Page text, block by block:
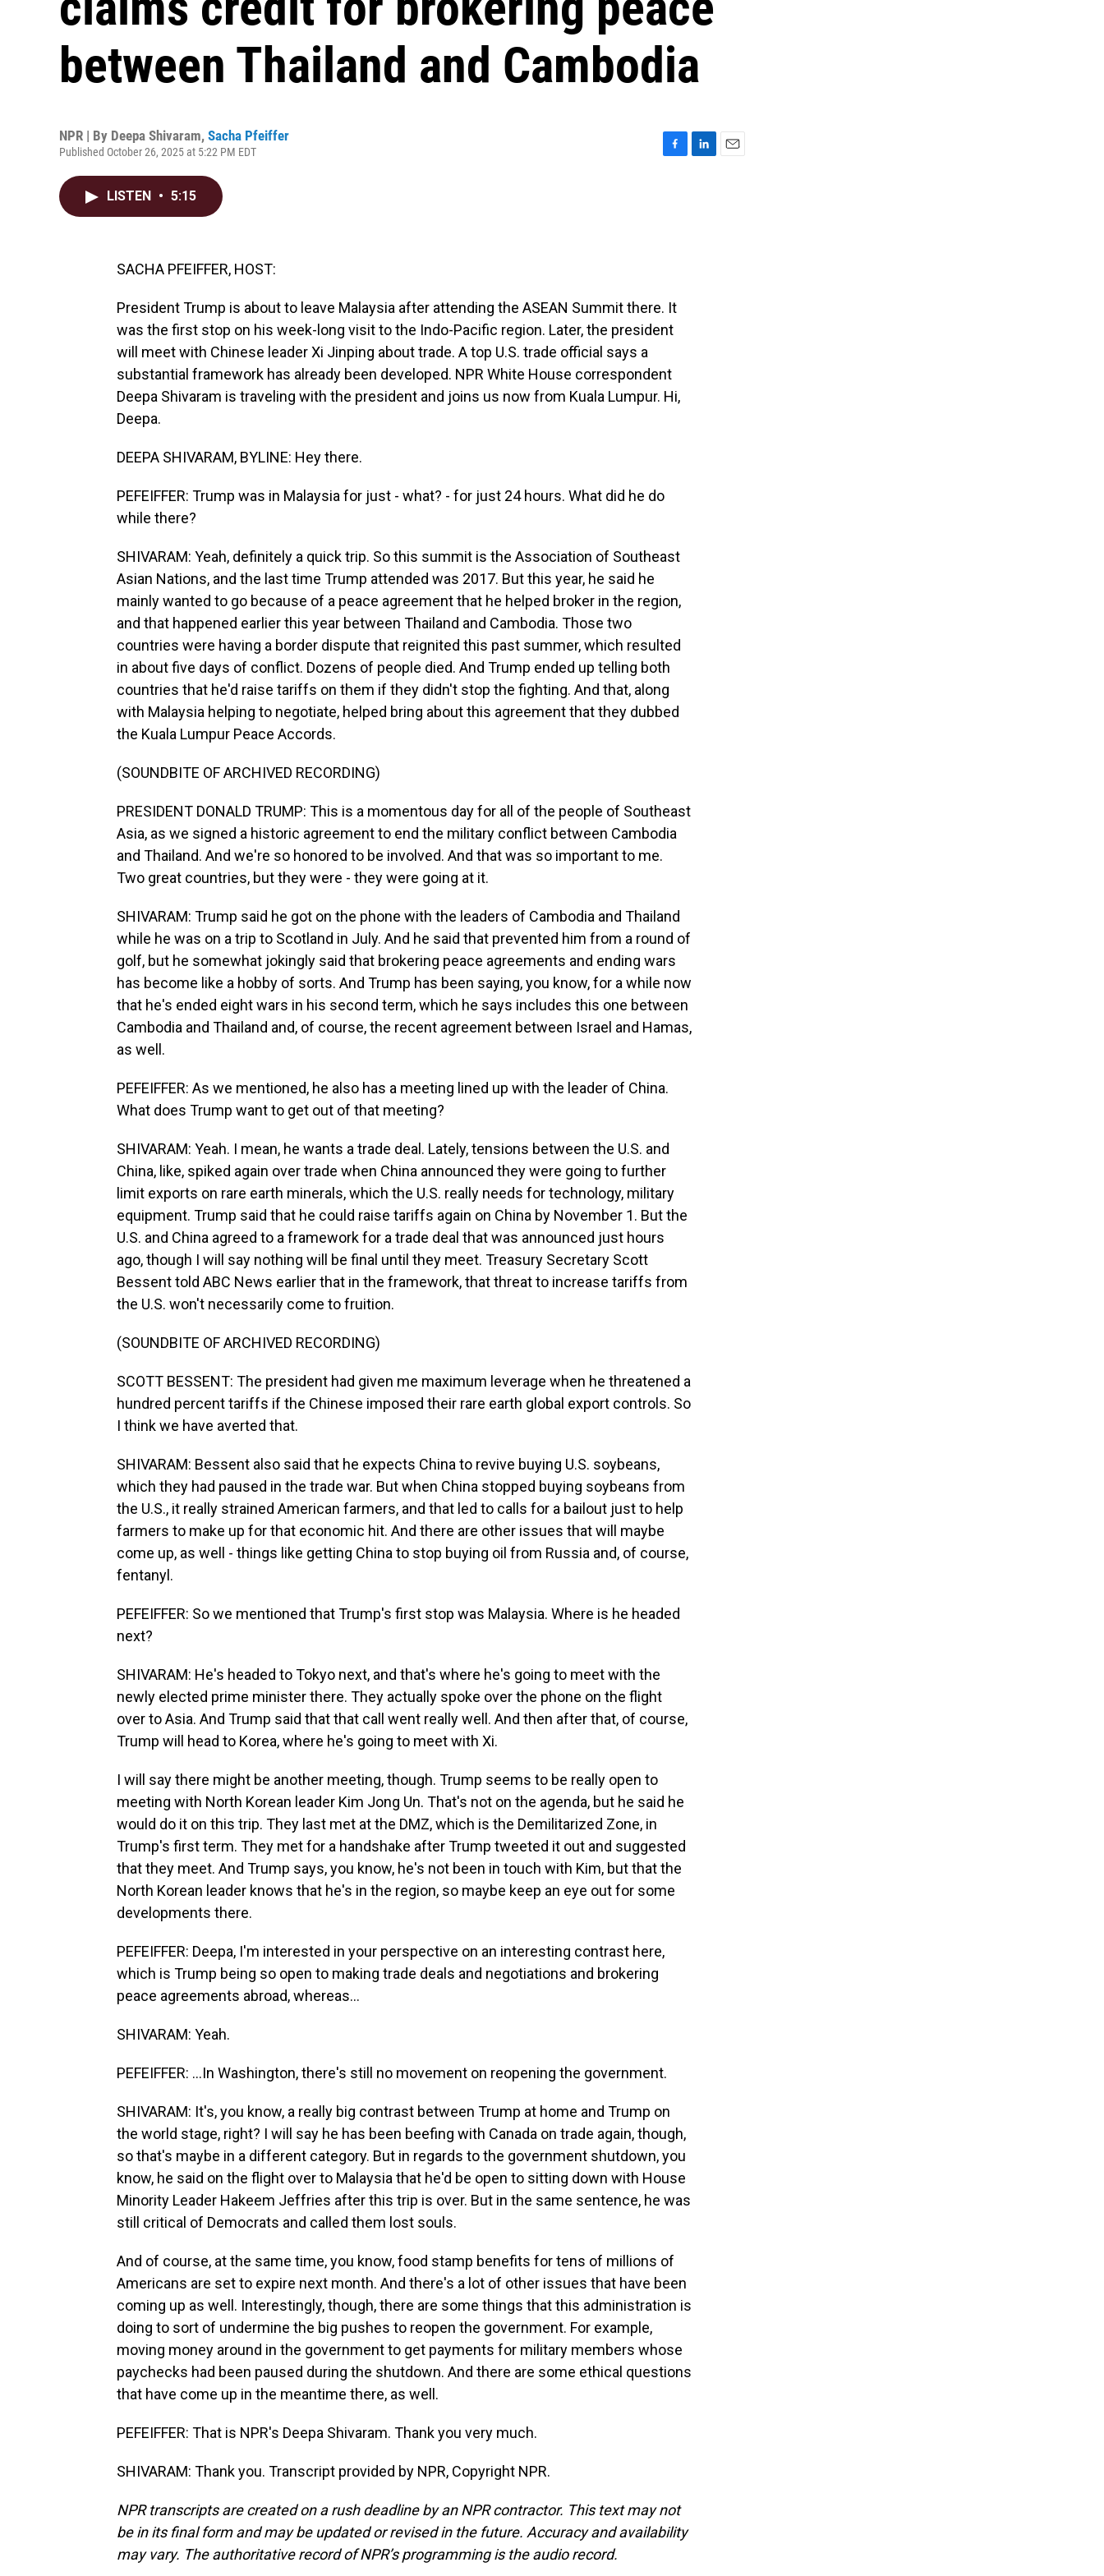
between Thailand and Cambodia
NPR | By Deepa Shivaram, Sacha Pfeiffer
Published October 26, 2025 at 5:22 PM EDT
LISTEN • 5:15
SACHA PFEIFFER, HOST:
President Trump is about to leave Malaysia after attending the ASEAN Summit there. It
was the first stop on his week-long visit to the Indo-Pacific region. Later, the president
will meet with Chinese leader Xi Jinping about trade. A top U.S. trade official says a
substantial framework has already been developed. NPR White House correspondent
Deepa Shivaram is traveling with the president and joins us now from Kuala Lumpur. Hi,
Deepa.
DEEPA SHIVARAM, BYLINE: Hey there.
PEFEIFFER: Trump was in Malaysia for just - what? - for just 24 hours. What did he do
while there?
SHIVARAM: Yeah, definitely a quick trip. So this summit is the Association of Southeast
Asian Nations, and the last time Trump attended was 2017. But this year, he said he
mainly wanted to go because of a peace agreement that he helped broker in the region,
and that happened earlier this year between Thailand and Cambodia. Those two
countries were having a border dispute that reignited this past summer, which resulted
in about five days of conflict. Dozens of people died. And Trump ended up telling both
countries that he'd raise tariffs on them if they didn't stop the fighting. And that, along
with Malaysia helping to negotiate, helped bring about this agreement that they dubbed
the Kuala Lumpur Peace Accords.
(SOUNDBITE OF ARCHIVED RECORDING)
PRESIDENT DONALD TRUMP: This is a momentous day for all of the people of Southeast
Asia, as we signed a historic agreement to end the military conflict between Cambodia
and Thailand. And we're so honored to be involved. And that was so important to me.
Two great countries, but they were - they were going at it.
SHIVARAM: Trump said he got on the phone with the leaders of Cambodia and Thailand
while he was on a trip to Scotland in July. And he said that prevented him from a round of
golf, but he somewhat jokingly said that brokering peace agreements and ending wars
has become like a hobby of sorts. And Trump has been saying, you know, for a while now
that he's ended eight wars in his second term, which he says includes this one between
Cambodia and Thailand and, of course, the recent agreement between Israel and Hamas,
as well.
PEFEIFFER: As we mentioned, he also has a meeting lined up with the leader of China.
What does Trump want to get out of that meeting?
SHIVARAM: Yeah. I mean, he wants a trade deal. Lately, tensions between the U.S. and
China, like, spiked again over trade when China announced they were going to further
limit exports on rare earth minerals, which the U.S. really needs for technology, military
equipment. Trump said that he could raise tariffs again on China by November 1. But the
U.S. and China agreed to a framework for a trade deal that was announced just hours
ago, though I will say nothing will be final until they meet. Treasury Secretary Scott
Bessent told ABC News earlier that in the framework, that threat to increase tariffs from
the U.S. won't necessarily come to fruition.
(SOUNDBITE OF ARCHIVED RECORDING)
SCOTT BESSENT: The president had given me maximum leverage when he threatened a
hundred percent tariffs if the Chinese imposed their rare earth global export controls. So
I think we have averted that.
SHIVARAM: Bessent also said that he expects China to revive buying U.S. soybeans,
which they had paused in the trade war. But when China stopped buying soybeans from
the U.S., it really strained American farmers, and that led to calls for a bailout just to help
farmers to make up for that economic hit. And there are other issues that will maybe
come up, as well - things like getting China to stop buying oil from Russia and, of course,
fentanyl.
PEFEIFFER: So we mentioned that Trump's first stop was Malaysia. Where is he headed
next?
SHIVARAM: He's headed to Tokyo next, and that's where he's going to meet with the
newly elected prime minister there. They actually spoke over the phone on the flight
over to Asia. And Trump said that that call went really well. And then after that, of course,
Trump will head to Korea, where he's going to meet with Xi.
I will say there might be another meeting, though. Trump seems to be really open to
meeting with North Korean leader Kim Jong Un. That's not on the agenda, but he said he
would do it on this trip. They last met at the DMZ, which is the Demilitarized Zone, in
Trump's first term. They met for a handshake after Trump tweeted it out and suggested
that they meet. And Trump says, you know, he's not been in touch with Kim, but that the
North Korean leader knows that he's in the region, so maybe keep an eye out for some
developments there.
PEFEIFFER: Deepa, I'm interested in your perspective on an interesting contrast here,
which is Trump being so open to making trade deals and negotiations and brokering
peace agreements abroad, whereas...
SHIVARAM: Yeah.
PEFEIFFER: ...In Washington, there's still no movement on reopening the government.
SHIVARAM: It's, you know, a really big contrast between Trump at home and Trump on
the world stage, right? I will say he has been beefing with Canada on trade again, though,
so that's maybe in a different category. But in regards to the government shutdown, you
know, he said on the flight over to Malaysia that he'd be open to sitting down with House
Minority Leader Hakeem Jeffries after this trip is over. But in the same sentence, he was
still critical of Democrats and called them lost souls.
And of course, at the same time, you know, food stamp benefits for tens of millions of
Americans are set to expire next month. And there's a lot of other issues that have been
coming up as well. Interestingly, though, there are some things that this administration is
doing to sort of undermine the big pushes to reopen the government. For example,
moving money around in the government to get payments for military members whose
paychecks had been paused during the shutdown. And there are some ethical questions
that have come up in the meantime there, as well.
PEFEIFFER: That is NPR's Deepa Shivaram. Thank you very much.
SHIVARAM: Thank you. Transcript provided by NPR, Copyright NPR.
NPR transcripts are created on a rush deadline by an NPR contractor. This text may not
be in its final form and may be updated or revised in the future. Accuracy and availability
may vary. The authoritative record of NPR’s programming is the audio record.